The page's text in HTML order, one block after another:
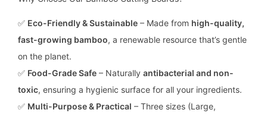
✅ Eco-Friendly & Sustainable – Made from high-quality,
fast-growing bamboo, a renewable resource that’s gentle
on the planet.
✅ Food-Grade Safe – Naturally antibacterial and non-
toxic, ensuring a hygienic surface for all your ingredients.
✅ Multi-Purpose & Practical – Three sizes (Large,